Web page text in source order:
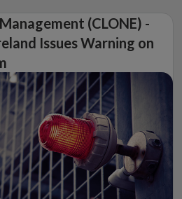
(CLONE) -
Issues Warning on